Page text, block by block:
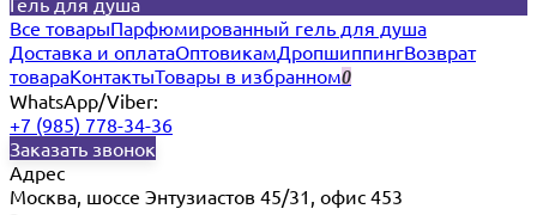
Все товарыПарфюмированный гель для душа
Доставка и оплатаОптовикамДропшиппингВозврат
товараКонтактыТовары в избранном0
WhatsApp/Viber:
+7 (985) 778-34-36
Заказать звонок
Адрес
Москва, шоссе Энтузиастов 45/31, офис 453